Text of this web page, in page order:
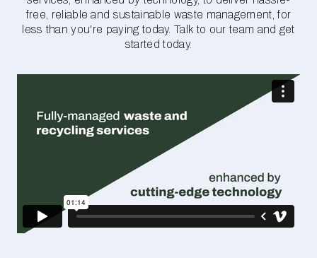
free, reliable and sustainable waste management, for
less than you're paying today. Talk to our team and get
started today.